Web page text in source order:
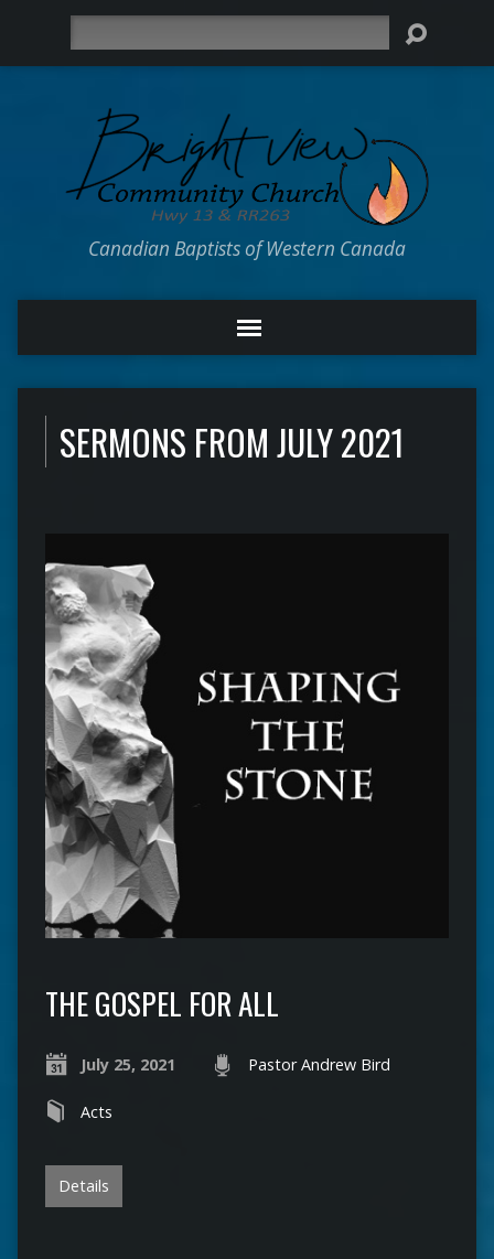
Canadian Baptists of Western Canada
SERMONS FROM JULY 2021
THE GOSPEL FOR ALL
July 25, 2021 Pastor Andrew Bird
Acts
Details